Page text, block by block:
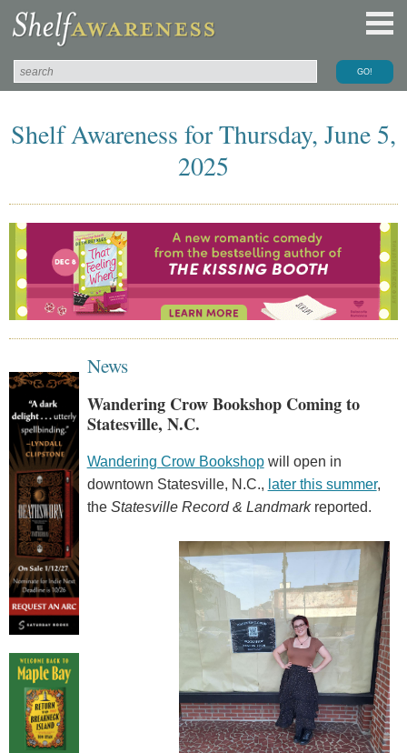
Shelf Awareness for Thursday, June 5,
2025
News
Wandering Crow Bookshop Coming to
Statesville, N.C.
Wandering Crow Bookshopwill open in
downtown Statesville, N.C., later this summer,
the Statesville Record & Landmarkreported.